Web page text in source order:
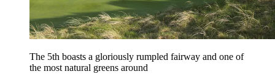
The 5th boasts a gloriously rumpled fairway and one of
the most natural greens around